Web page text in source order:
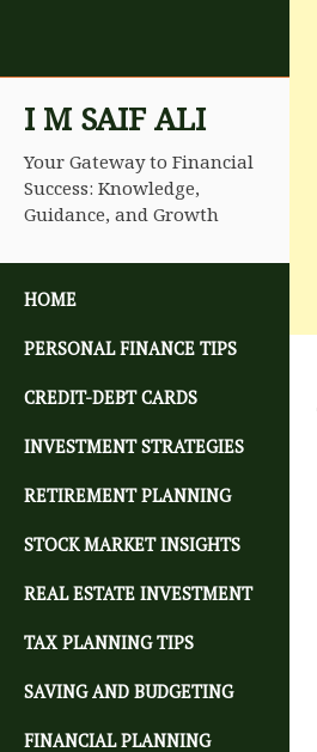
I M SAIF ALI
Your Gateway to Financial
Success: Knowledge,
Guidance, and Growth
HOME
PERSONAL FINANCE TIPS
CREDIT-DEBT CARDS
INVESTMENT STRATEGIES
RETIREMENT PLANNING
STOCK MARKET INSIGHTS
REAL ESTATE INVESTMENT
TAX PLANNING TIPS
SAVING AND BUDGETING
FINANCIAL PLANNING